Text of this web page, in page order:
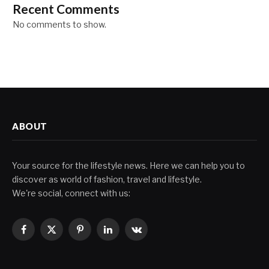
Recent Comments
No comments to show.
ABOUT
Your source for the lifestyle news. Here we can help you to
discover as world of fashion, travel and lifestyle.
We're social, connect with us:
Facebook
X
PinterestLinkedInVKontakte